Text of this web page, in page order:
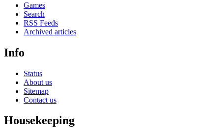
Games
Search
RSS Feeds
Archived articles
Info
Status
About us
Sitemap
Contact us
Housekeeping